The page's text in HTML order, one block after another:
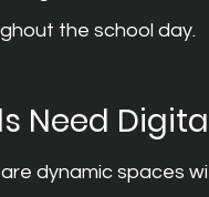
the school day.
Need
dynamic spaces